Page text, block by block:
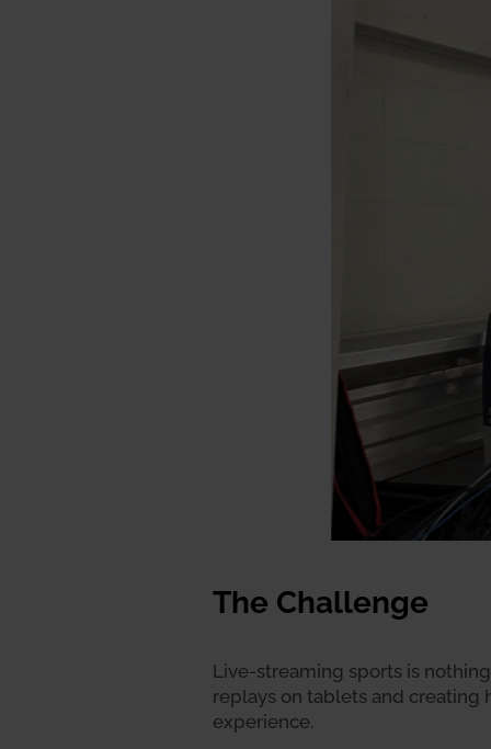
The Challenge
Live-streaming sports is
replays on tablets and
experience.